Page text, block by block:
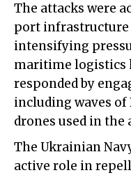
The attacks were
port infrastructure
intensifying
maritime logistics
responded by
including waves
drones used in the
The Ukrainian
active role in